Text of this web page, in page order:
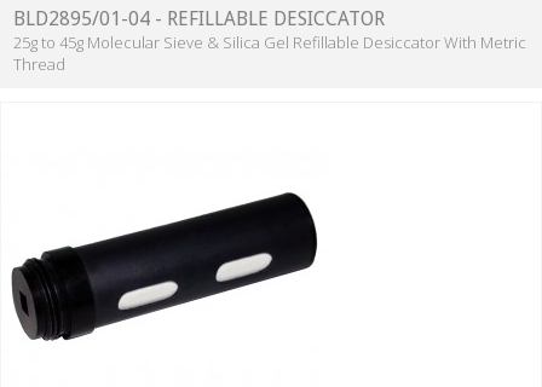
BLD2895/01-04 - REFILLABLE DESICCATOR
25g to 45g Molecular Sieve & Silica Gel Refillable Desiccator With Metric
Thread